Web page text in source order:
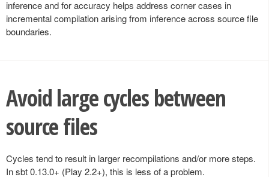
inference and for accuracy helps address corner cases in
incremental compilation arising from inference across source file
boundaries.
Avoid large cycles between
source files
Cycles tend to result in larger recompilations and/or more steps.
In sbt 0.13.0+ (Play 2.2+), this is less of a problem.